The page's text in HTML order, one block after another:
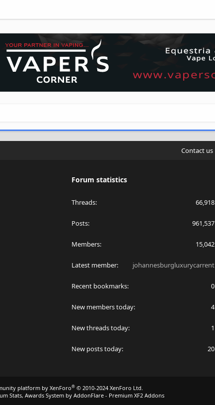
Contact us
Forum statistics
Threads 66,918
Posts 961,537
Members 15,042
Latest member johannesburgluxurycarrent
Recent bookmarks 0
New members today 4
New threads today 1
New posts today 20
platform by XenForo® © 2010-2024 XenForo Ltd.
Stats, Awards System by AddonFlare - Premium XF2 Addons